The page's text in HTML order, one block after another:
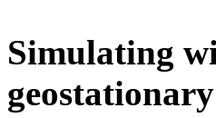
Simulating